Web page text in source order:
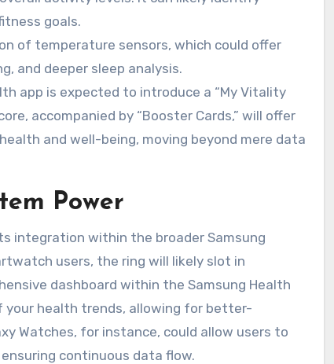
goals.
of temperature sensors, which could offer
and deeper sleep analysis.
app is expected to introduce a “My Vitality
accompanied by “Booster Cards,” will offer
and well-being, moving beyond mere data
Power
integration within the broader Samsung
users, the ring will likely slot in
dashboard within the Samsung Health
your health trends, allowing for better-
Watches, for instance, could allow users to
continuous data flow.